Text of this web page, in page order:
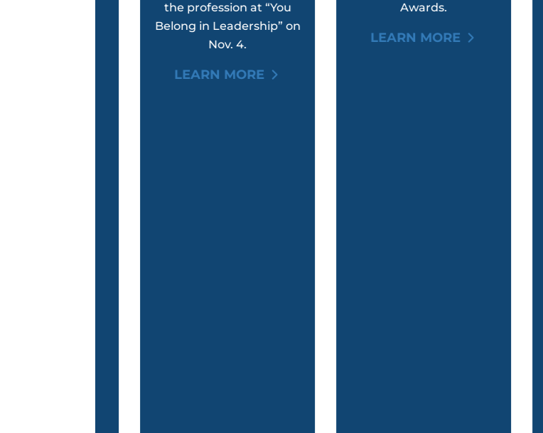
the profession at “You
Belong in Leadership” on
LEARN MORE
Awards.
LEARN MORE